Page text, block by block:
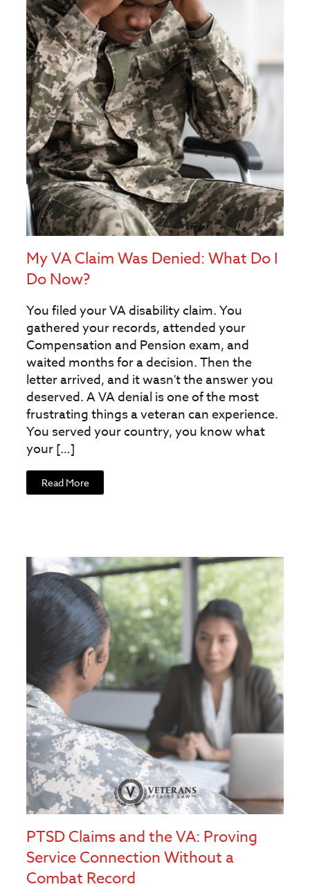
My VA Claim Was Denied: What Do I
Do Now?
You filed your VA disability claim. You
gathered your records, attended your
Compensation and Pension exam, and
waited months for a decision. Then the
letter arrived, and it wasn't the answer you
deserved. A VA denial is one of the most
frustrating things a veteran can experience.
You served your country, you know what
your […]
Read More
PTSD Claims and the VA: Proving
Service Connection Without a
Combat Record